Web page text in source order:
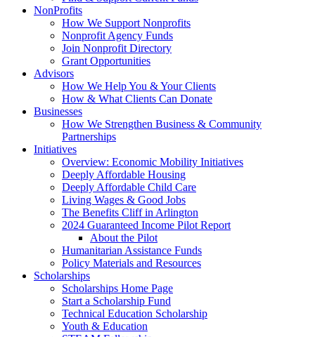
NonProfits
How We Support Nonprofits
Nonprofit Agency Funds
Join Nonprofit Directory
Grant Opportunities
Advisors
How We Help You & Your Clients
How & What Clients Can Donate
Businesses
How We Strengthen Business & Community
Partnerships
Initiatives
Overview: Economic Mobility Initiatives
Deeply Affordable Housing
Deeply Affordable Child Care
Living Wages & Good Jobs
The Benefits Cliff in Arlington
2024 Guaranteed Income Pilot Report
About the Pilot
Humanitarian Assistance Funds
Policy Materials and Resources
Scholarships
Scholarships Home Page
Start a Scholarship Fund
Technical Education Scholarship
Youth & Education